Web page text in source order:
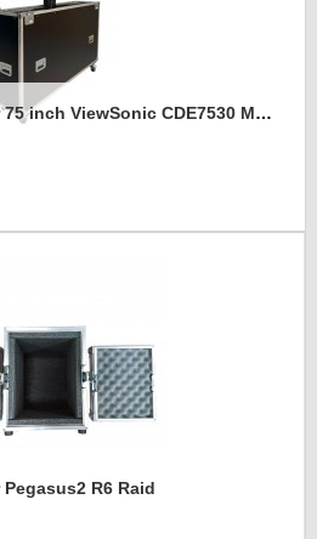
Custom Flight Case for 75 inch ViewSonic CDE7530 Monitor (motorised)
R6 Raid